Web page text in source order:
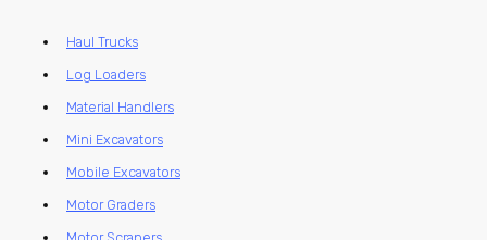
Haul Trucks
Log Loaders
Material Handlers
Mini Excavators
Mobile Excavators
Motor Graders